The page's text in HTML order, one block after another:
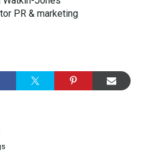
PR & marketing